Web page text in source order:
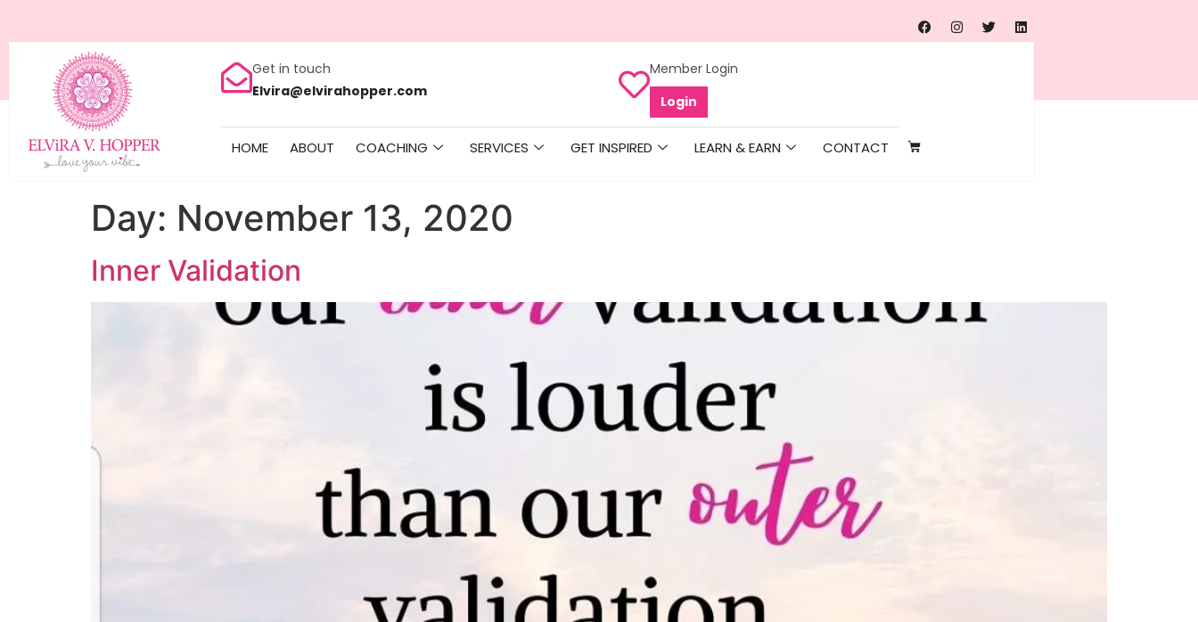
Get in touch
Elvira@elvirahopper.com
Member Login
Login
HOME ABOUT COACHING SERVICES GET INSPIRED LEARN & EARN CONTACT
Day: November 13, 2020
Inner Validation